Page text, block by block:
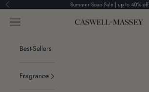
Skip to content
Previous Summer Soap Sale | up to 40% off
Caswell-Massey®
Navigation menu
Best-Sellers
Fragrance